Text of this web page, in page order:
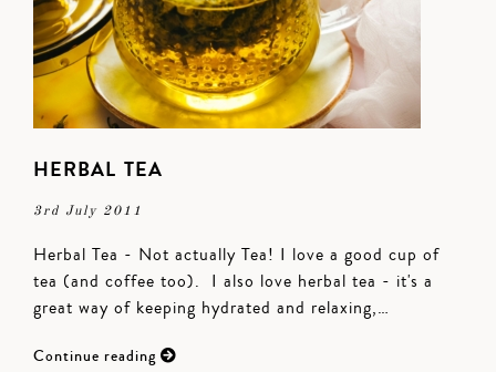
HERBAL TEA
3rd July 2011
Herbal Tea - Not actually Tea! I love a good cup of
tea (and coffee too). I also love herbal tea - it's a
great way of keeping hydrated and relaxing,…
Continue reading